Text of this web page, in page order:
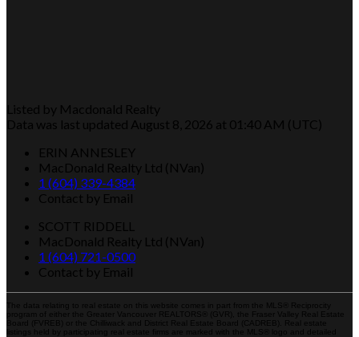
Listed by Macdonald Realty
Data was last updated August 8, 2026 at 01:40 AM (UTC)
ERIN ANNESLEY
MacDonald Realty Ltd (NVan)
1 (604) 339-4384
Contact by Email
SCOTT RIDDELL
MacDonald Realty Ltd (NVan)
1 (604) 721-0500
Contact by Email
The data relating to real estate on this website comes in part from the MLS® Reciprocity
program of either the Greater Vancouver REALTORS® (GVR), the Fraser Valley Real Estate
Board (FVREB) or the Chilliwack and District Real Estate Board (CADREB). Real estate
listings held by participating real estate firms are marked with the MLS® logo and detailed